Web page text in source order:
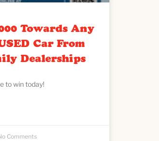
Towards Any
Car From
Dealerships
to win today!
Comments